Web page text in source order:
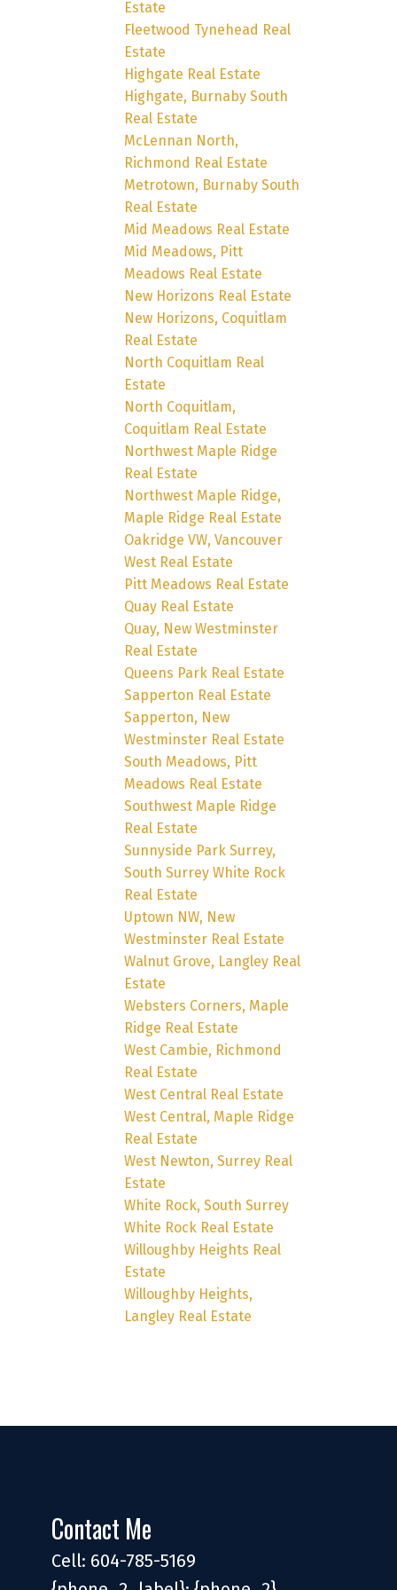
Estate
Fleetwood Tynehead Real
Estate
Highgate Real Estate
Highgate, Burnaby South
Real Estate
McLennan North,
Richmond Real Estate
Metrotown, Burnaby South
Real Estate
Mid Meadows Real Estate
Mid Meadows, Pitt
Meadows Real Estate
New Horizons Real Estate
New Horizons, Coquitlam
Real Estate
North Coquitlam Real
Estate
North Coquitlam,
Coquitlam Real Estate
Northwest Maple Ridge
Real Estate
Northwest Maple Ridge,
Maple Ridge Real Estate
Oakridge VW, Vancouver
West Real Estate
Pitt Meadows Real Estate
Quay Real Estate
Quay, New Westminster
Real Estate
Queens Park Real Estate
Sapperton Real Estate
Sapperton, New
Westminster Real Estate
South Meadows, Pitt
Meadows Real Estate
Southwest Maple Ridge
Real Estate
Sunnyside Park Surrey,
South Surrey White Rock
Real Estate
Uptown NW, New
Westminster Real Estate
Walnut Grove, Langley Real
Estate
Websters Corners, Maple
Ridge Real Estate
West Cambie, Richmond
Real Estate
West Central Real Estate
West Central, Maple Ridge
Real Estate
West Newton, Surrey Real
Estate
White Rock, South Surrey
White Rock Real Estate
Willoughby Heights Real
Estate
Willoughby Heights,
Langley Real Estate
Contact Me
Cell: 604-785-5169